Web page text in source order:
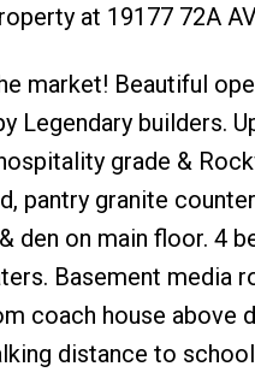
at 19177 72A
market! Beautiful
Legendary builders.
grade &
pantry granite
den on main floor. 4
Basement media
coach house above
distance to